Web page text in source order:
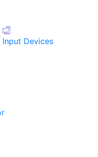
Input Devices